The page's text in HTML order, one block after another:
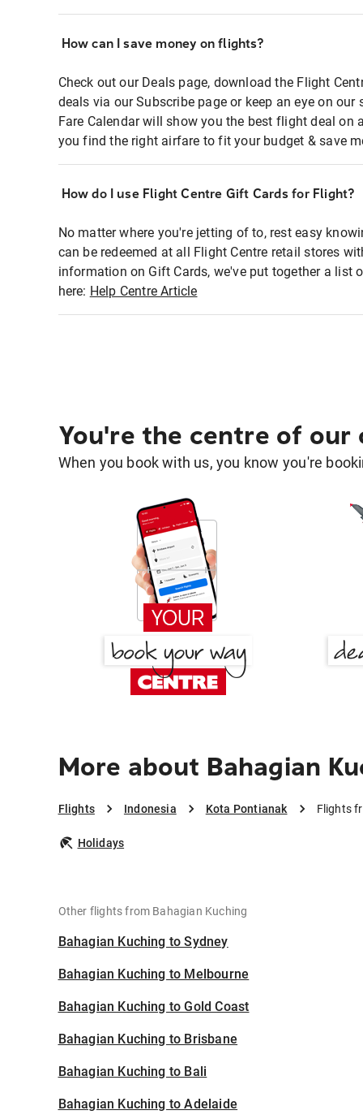
How can I save money on flights?
Check out our Deals page, download the Flight
deals via our Subscribe page or keep an eye on
Fare Calendar will show you the best flight deal on
you find the right airfare to fit your budget & save
How do I use Flight Centre Gift Cards for Flight?
No matter where you're jetting of to, rest easy
can be redeemed at all Flight Centre retail stores
information on Gift Cards, we've put together a list
here: Help Centre Article
You're the centre of our
When you book with us, you know you're
More about Bahagian
Flights Indonesia Kota Pontianak Flights
Holidays
Other flights from Bahagian Kuching
Bahagian Kuching to Sydney
Bahagian Kuching to Melbourne
Bahagian Kuching to Gold Coast
Bahagian Kuching to Brisbane
Bahagian Kuching to Bali
Bahagian Kuching to Adelaide